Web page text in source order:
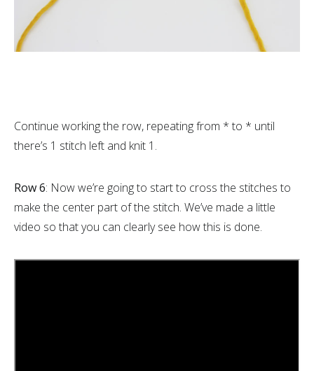
Continue working the row, repeating from * to * until
there’s 1 stitch left and knit 1.
Row 6: Now we’re going to start to cross the stitches to
make the center part of the stitch. We’ve made a little
video so that you can clearly see how this is done.